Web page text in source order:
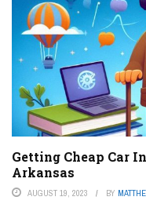
Getting Cheap Car
Arkansas
AUGUST 19, 2023 BY